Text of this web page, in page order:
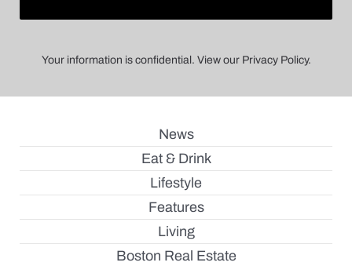
Your information is confidential. View our Privacy Policy.
News
Eat & Drink
Lifestyle
Features
Living
Boston Real Estate